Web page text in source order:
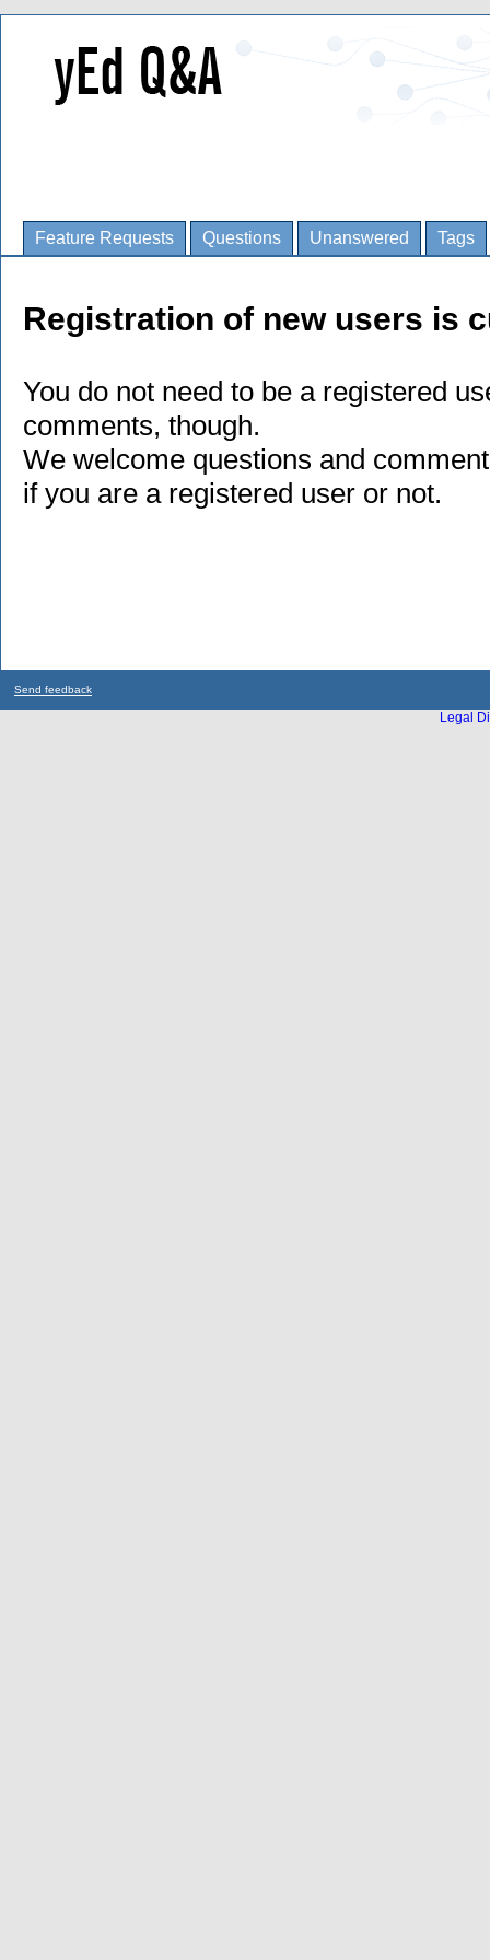
Feature Requests Questions Unanswered Tags
Registration of new users is
You do not need to be a registered
comments, though.
We welcome questions and
if you are a registered user or not.
Send feedback
Legal